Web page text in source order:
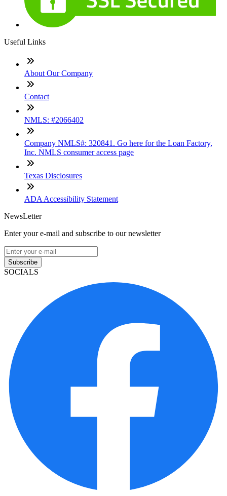
Useful Links
About Our Company
Contact
NMLS: #2066402
Company NMLS#: 320841. Go here for the Loan Factory,
Inc. NMLS consumer access page
Texas Disclosures
ADA Accessibility Statement
NewsLetter
Enter your e-mail and subscribe to our newsletter
Subscribe
SOCIALS